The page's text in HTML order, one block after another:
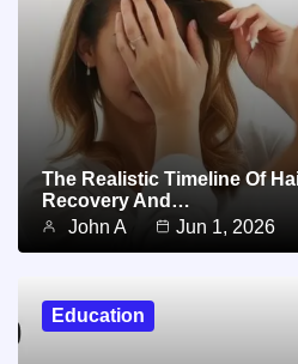
The Realistic Timeline Of
Recovery And…
John A
Jun 1, 2026
Education